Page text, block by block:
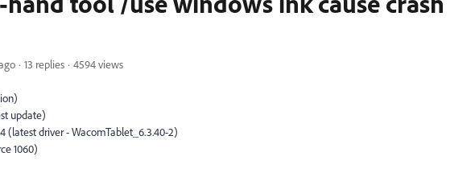
13 replies
4594 views
update)
(latest driver - WacomTablet_6.3.40-2)
1060)